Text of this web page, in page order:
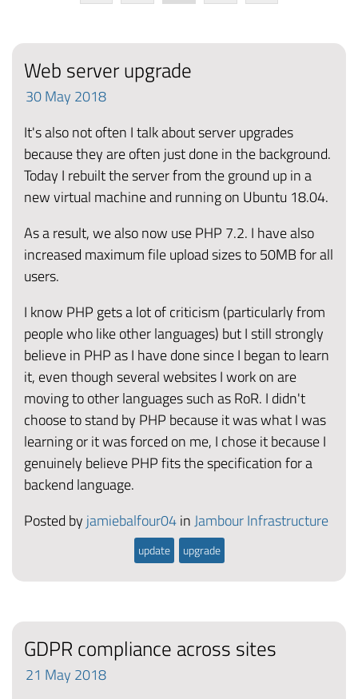
Web server upgrade
30May 2018
It's also not often I talk about server upgrades
because they are often just done in the background.
Today I rebuilt the server from the ground up in a
new virtual machine and running on Ubuntu 18.04.
As a result, we also now use PHP 7.2. I have also
increased maximum file upload sizes to 50MB for all
users.
I know PHP gets a lot of criticism (particularly from
people who like other languages) but I still strongly
believe in PHP as I have done since I began to learn
it, even though several websites I work on are
moving to other languages such as RoR. I didn't
choose to stand by PHP because it was what I was
learning or it was forced on me, I chose it because I
genuinely believe PHP fits the specification for a
backend language.
Posted by jamiebalfour04inJambour Infrastructure
update upgrade
GDPR compliance across sites
21 May 2018